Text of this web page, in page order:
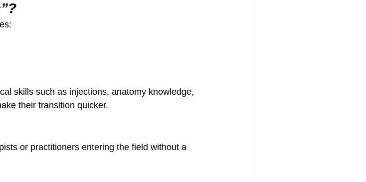
skills such as injections, anatomy knowledge,
their transition quicker.
or practitioners entering the field without a